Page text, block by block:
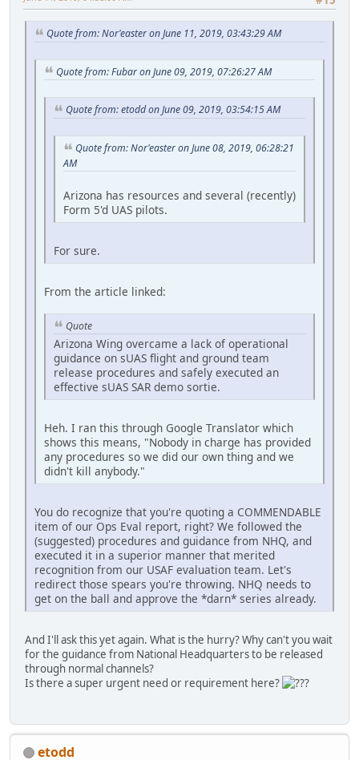
Quote from: Nor'easter on June 11, 2019, 03:43:29 AM
Quote from: Fubar on June 09, 2019, 07:26:27 AM
Quote from: etodd on June 09, 2019, 03:54:15 AM
Quote from: Nor'easter on June 08, 2019, 06:28:21
AM
Arizona has resources and several (recently)
Form 5'd UAS pilots.
For sure.
From the article linked:
Quote
Arizona Wing overcame a lack of operational
guidance on sUAS flight and ground team
release procedures and safely executed an
effective sUAS SAR demo sortie.
Heh. I ran this through Google Translator which
shows this means, "Nobody in charge has provided
any procedures so we did our own thing and we
didn't kill anybody."
You do recognize that you're quoting a COMMENDABLE
item of our Ops Eval report, right? We followed the
(suggested) procedures and guidance from NHQ, and
executed it in a superior manner that merited
recognition from our USAF evaluation team. Let's
redirect those spears you're throwing. NHQ needs to
get on the ball and approve the *darn* series already.
And I'll ask this yet again. What is the hurry? Why can't you wait
for the guidance from National Headquarters to be released
through normal channels?
Is there a super urgent need or requirement here?
etodd